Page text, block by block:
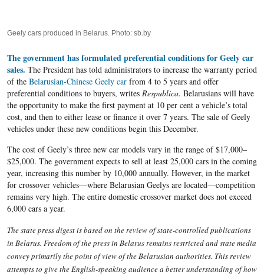
Geely cars produced in Belarus. Photo: sb.by
The government has formulated preferential conditions for Geely car
sales. The President has told administrators to increase the warranty period
of the Belarusian-Chinese Geely carfrom 4 to 5 years and offer
preferential conditions to buyers, writes Respublica. Belarusians will have
the opportunity to make the first payment at 10 per cent a vehicle’s total
cost, and then to either lease or finance it over 7 years. The sale of Geely
vehicles under these new conditions begin this December.
The cost of Geely’s three new car models vary in the range of $17,000–
$25,000. The government expects to sell at least 25,000 cars in the coming
year, increasing this number by 10,000 annually. However, in the market
for crossover vehicles—where Belarusian Geelys are located—competition
remains very high. The entire domestic crossover market does not exceed
6,000 cars a year.
The state press digest is based on the review of state-controlled publications
in Belarus. Freedom of the press in Belarus remains restricted and state media
convey primarily the point of view of the Belarusian authorities. This review
attempts to give the English-speaking audience a better understanding of how